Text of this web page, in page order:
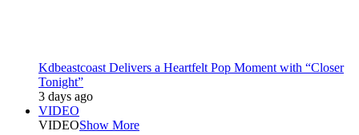
Kdbeastcoast Delivers a Heartfelt Pop Moment with “Closer
Tonight”
3 days ago
VIDEO
VIDEOShow More